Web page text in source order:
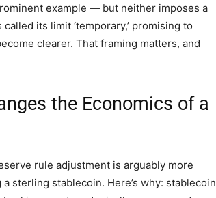
example — but neither imposes a
its limit ‘temporary,’ promising to
clearer. That framing matters, and
the Economics of a
rule adjustment is arguably more
sterling stablecoin. Here’s why: stablecoin